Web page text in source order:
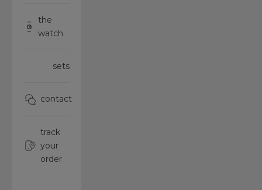
the
watch
sets
contact
track
your
order